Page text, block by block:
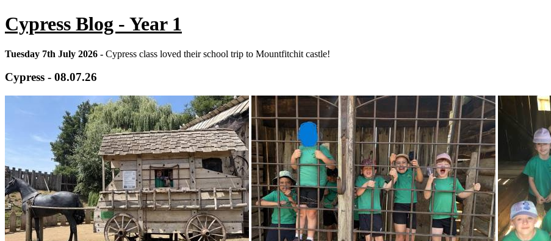
Cypress Blog - Year 1
Tuesday 7th July 2026 - Cypress class loved their school trip to Mountfitchit castle!
Cypress - 08.07.26